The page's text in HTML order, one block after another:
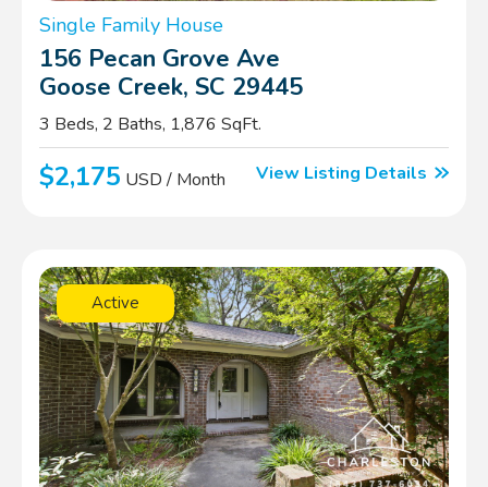
Single Family House
156 Pecan Grove Ave
Goose Creek, SC 29445
3 Beds, 2 Baths, 1,876 SqFt.
$2,175 USD / Month View Listing Details
Active